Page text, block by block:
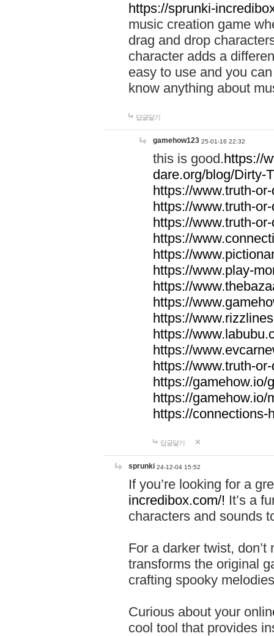
https://sprunki-
music creation game
drag and drop
character adds a
easy to use and you
know anything about
답글달기
gamehow123 25-01-16 22:32
this is good.https://
dare.org/blog/Dirty-
https://www.truth-
https://www.truth-
https://www.truth-
https://
https://
https://www.play-
https://
https://
https://
https://
https://
https://www.truth-
https://gamehow.io/
https://gamehow.io/
https://connections-
답글달기
sprunki 24-12-04 15:52
If you’re looking for a
incredibox.com/! It’s a
characters and sounds
For a darker twist,
transforms the original
crafting spooky
Curious about your
cool tool that provides